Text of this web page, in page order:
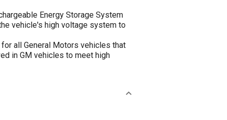
Energy Storage System
vehicle's high voltage system to
all General Motors vehicles that
in GM vehicles to meet high